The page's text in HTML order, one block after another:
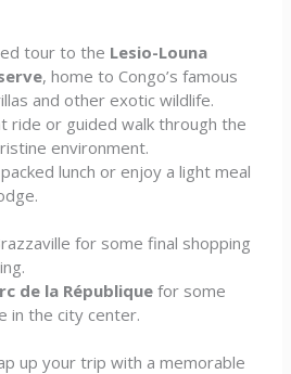
tour to the Lesio-Louna
, home to Congo’s famous
and other exotic wildlife.
ride or guided walk through the
environment.
lunch or enjoy a light meal
for some final shopping
de la Républiquefor some
in the city center.
up your trip with a memorable